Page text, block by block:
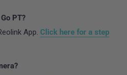
PT?
App. Click here for a step